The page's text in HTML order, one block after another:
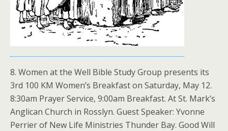
8. Women at the Well Bible Study Group presents its
3rd 100 KM Women’s Breakfast on Saturday, May 12.
8:30am Prayer Service, 9:00am Breakfast. At St. Mark’s
Anglican Church in Rosslyn. Guest Speaker: Yvonne
Perrier of New Life Ministries Thunder Bay. Good Will